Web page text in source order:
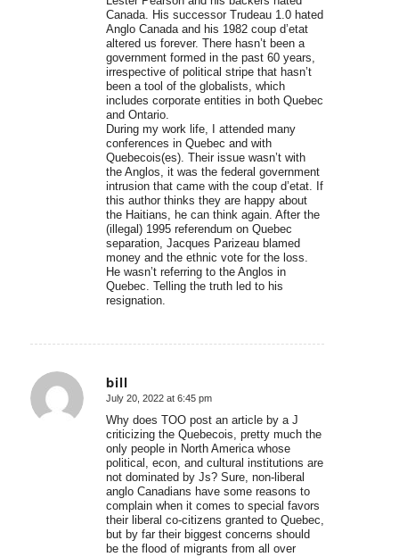
Canada. His successor Trudeau 1.0 hated
Anglo Canada and his 1982 coup d’etat
altered us forever. There hasn’t been a
government formed in the past 60 years,
irrespective of political stripe that hasn’t
been a tool of the globalists, which
includes corporate entities in both Quebec
and Ontario.
During my work life, I attended many
conferences in Quebec and with
Quebecois(es). Their issue wasn’t with
the Anglos, it was the federal government
intrusion that came with the coup d’etat. If
this author thinks they are happy about
the Haitians, he can think again. After the
(illegal) 1995 referendum on Quebec
separation, Jacques Parizeau blamed
money and the ethnic vote for the loss.
He wasn’t referring to the Anglos in
Quebec. Telling the truth led to his
resignation.
bill
says:
July 20, 2022 at 6:45 pm
Why does TOO post an article by a J
criticizing the Quebecois, pretty much the
only people in North America whose
political, econ, and cultural institutions are
not dominated by Js? Sure, non-liberal
anglo Canadians have some reasons to
complain when it comes to special favors
their liberal co-citizens granted to Quebec,
but by far their biggest concerns should
be the flood of migrants from all over